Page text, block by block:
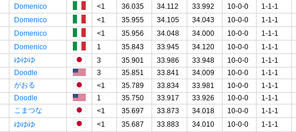
Domenico <1 36.035 34.112 33.992 10-0-0 1-1-1
Domenico <1 35.955 34.105 34.043 10-0-0 1-1-1
Domenico <1 35.956 34.048 34.000 10-0-0 1-1-1
Domenico 1 35.843 33.945 34.120 10-0-0 1-1-1
ゆゆゆ 3 35.901 33.986 33.948 10-0-0 1-1-1
Doodle 3 35.851 33.841 34.009 10-0-0 1-1-1
がおる <1 35.789 33.834 33.981 10-0-0 1-1-1
Doodle 1 35.750 33.917 33.926 10-0-0 1-1-1
こまつな <1 35.697 33.873 34.018 10-0-0 1-1-1
ゆゆゆ <1 35.687 33.883 34.010 10-0-0 1-1-1